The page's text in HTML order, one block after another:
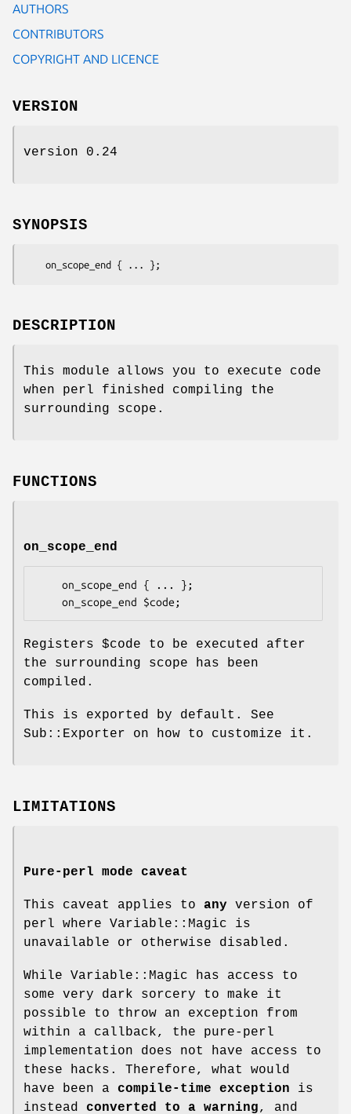
AUTHORS
CONTRIBUTORS
COPYRIGHT AND LICENCE
VERSION
version 0.24
SYNOPSIS
DESCRIPTION
This module allows you to execute code
when perl finished compiling the
surrounding scope.
FUNCTIONS
on_scope_end
Registers $code to be executed after
the surrounding scope has been
compiled.
This is exported by default. See
Sub::Exporter on how to customize it.
LIMITATIONS
Pure-perl mode caveat
This caveat applies to any version of
perl where Variable::Magic is
unavailable or otherwise disabled.
While Variable::Magic has access to
some very dark sorcery to make it
possible to throw an exception from
within a callback, the pure-perl
implementation does not have access to
these hacks. Therefore, what would
have been a compile-time exception is
instead converted to a warning, and